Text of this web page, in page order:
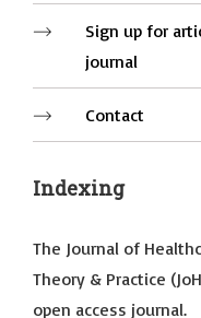
Sign up for
journal
Contact
Indexing
The Journal of
Theory & Practice
open access journal.